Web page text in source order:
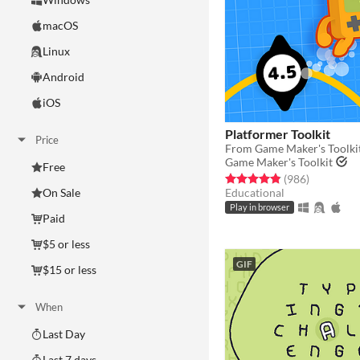
macOS
Linux
Android
iOS
Price
Free
On Sale
Paid
$5 or less
$15 or less
When
Last Day
Platformer Toolkit
From Game Maker's
Game Maker's Toolkit
Rated 4.9 out of 5 stars
(986total ratings
)
Educational
Play in browser
GIF